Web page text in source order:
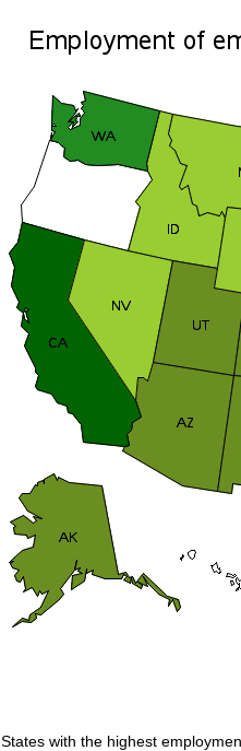
States with the highest